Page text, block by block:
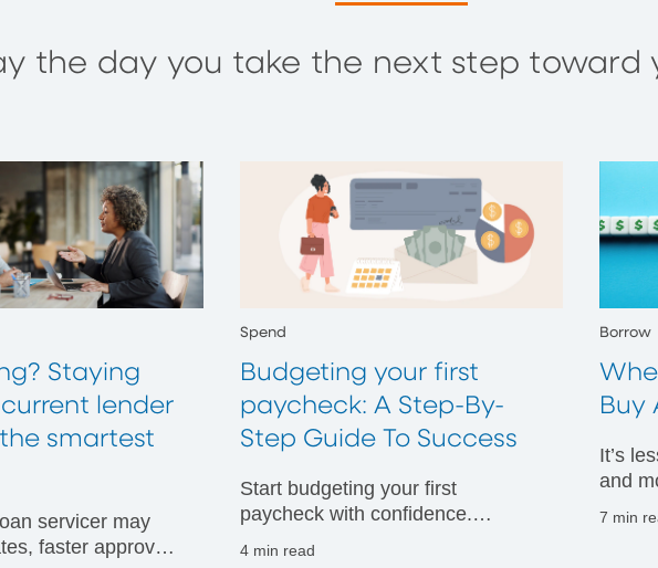
the day you take the next step toward
Staying
lender
smartest
servicer may
faster approvals
Spend
Budgeting your first
paycheck: A Step-By-
Step Guide To Success
Start budgeting your first
paycheck with confidence.
4 min read
Borrow
Buy
It’s
and
7 min